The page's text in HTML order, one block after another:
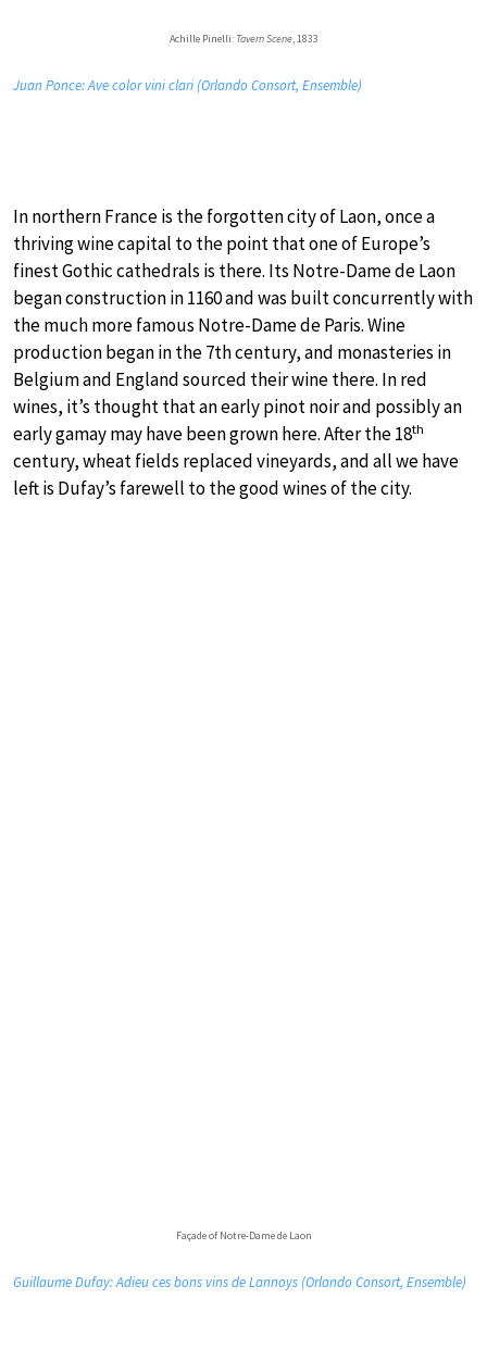
Achille Pinelli: Tavern Scene, 1833
Juan Ponce: Ave color vini clari (Orlando Consort, Ensemble)
In northern France is the forgotten city of Laon, once a
thriving wine capital to the point that one of Europe’s
finest Gothic cathedrals is there. Its Notre-Dame de Laon
began construction in 1160 and was built concurrently with
the much more famous Notre-Dame de Paris. Wine
production began in the 7th century, and monasteries in
Belgium and England sourced their wine there. In red
wines, it’s thought that an early pinot noir and possibly an
early gamay may have been grown here. After the 18th
century, wheat fields replaced vineyards, and all we have
left is Dufay’s farewell to the good wines of the city.
Façade of Notre-Dame de Laon
Guillaume Dufay: Adieu ces bons vins de Lannoys (Orlando Consort, Ensemble)